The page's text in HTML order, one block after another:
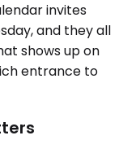
invites
and they all
shows up on
entrance to